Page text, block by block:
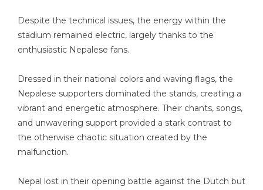
Despite the technical issues, the energy within the
stadium remained electric, largely thanks to the
enthusiastic Nepalese fans.
Dressed in their national colors and waving flags, the
Nepalese supporters dominated the stands, creating a
vibrant and energetic atmosphere. Their chants, songs,
and unwavering support provided a stark contrast to
the otherwise chaotic situation created by the
malfunction.
Nepal lost in their opening battle against the Dutch but